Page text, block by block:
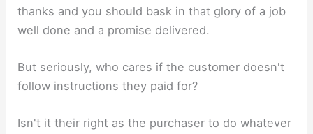
thanks and you should bask in that glory of a job
well done and a promise delivered.
But seriously, who cares if the customer doesn't
follow instructions they paid for?
Isn't it their right as the purchaser to do whatever